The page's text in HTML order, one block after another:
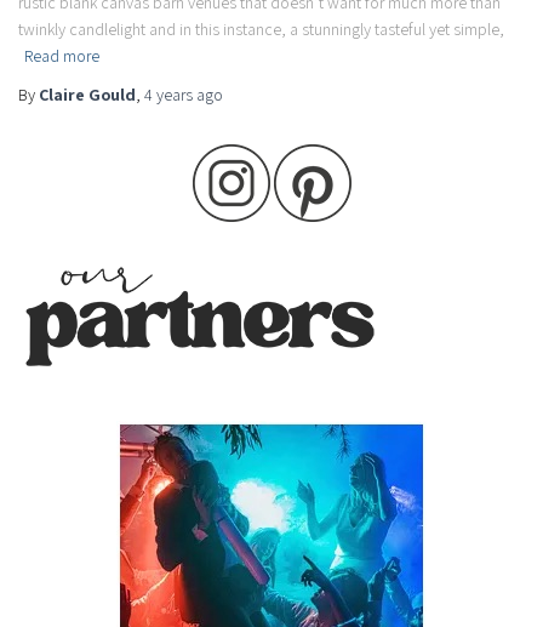
twinkly candlelight and in this instance, a stunningly tasteful yet simple,
Read more
By Claire Gould, 4 years ago